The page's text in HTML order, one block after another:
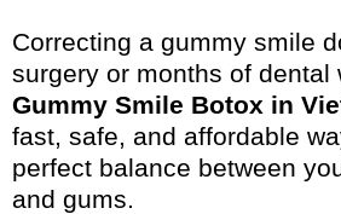
Correcting a gummy smile
surgery or months of dental
Gummy Smile Botox in
fast, safe, and affordable
perfect balance between
and gums.